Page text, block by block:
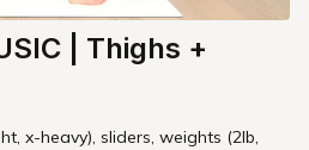
| Thighs +
x-heavy), sliders, weights (2lb,